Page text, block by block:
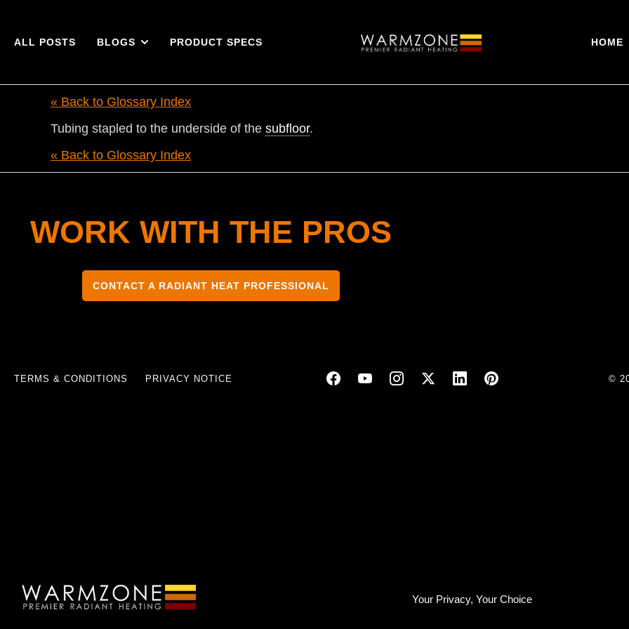
Your Privacy, Your Choice
ALL POSTS BLOGS PRODUCT SPECS HOME
« Back to Glossary Index
Tubing stapled to the underside of the subfloor.
« Back to Glossary Index
WORK WITH THE PROS
CONTACT A RADIANT HEAT PROFESSIONAL
TERMS & CONDITIONS PRIVACY NOTICE ©